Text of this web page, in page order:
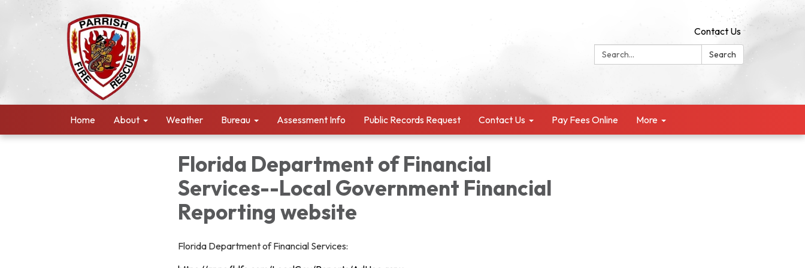
Contact Us
Search:
Search
Home About Weather Bureau Assessment Info Public Records Request Contact Us Pay Fees Online More
Florida Department of Financial
Services--Local Government Financial
Reporting website
Florida Department of Financial Services: